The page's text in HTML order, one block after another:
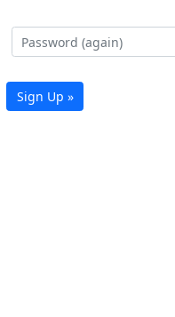
Sign Up »